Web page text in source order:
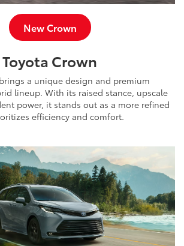
New Crown
Toyota Crown
a unique design and premium
lineup. With its raised stance, upscale
power, it stands out as a more refined
efficiency and comfort.